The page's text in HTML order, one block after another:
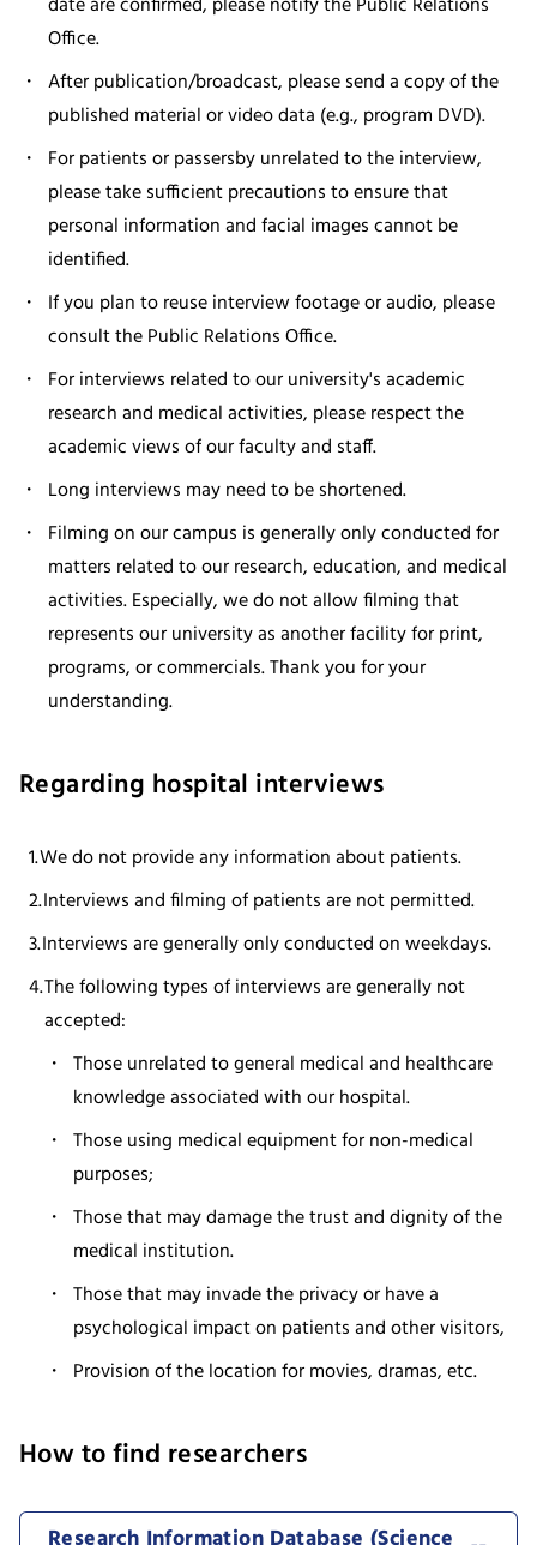
Office.
After publication/broadcast, please send a copy of the
published material or video data (e.g., program DVD).
For patients or passersby unrelated to the interview,
please take sufficient precautions to ensure that
personal information and facial images cannot be
identified.
If you plan to reuse interview footage or audio, please
consult the Public Relations Office.
For interviews related to our university's academic
research and medical activities, please respect the
academic views of our faculty and staff.
Long interviews may need to be shortened.
Filming on our campus is generally only conducted for
matters related to our research, education, and medical
activities. Especially, we do not allow filming that
represents our university as another facility for print,
programs, or commercials. Thank you for your
understanding.
Regarding hospital interviews
We do not provide any information about patients.
Interviews and filming of patients are not permitted.
Interviews are generally only conducted on weekdays.
The following types of interviews are generally not
accepted:
Those unrelated to general medical and healthcare
knowledge associated with our hospital.
Those using medical equipment for non-medical
purposes;
Those that may damage the trust and dignity of the
medical institution.
Those that may invade the privacy or have a
psychological impact on patients and other visitors,
Provision of the location for movies, dramas, etc.
How to find researchers